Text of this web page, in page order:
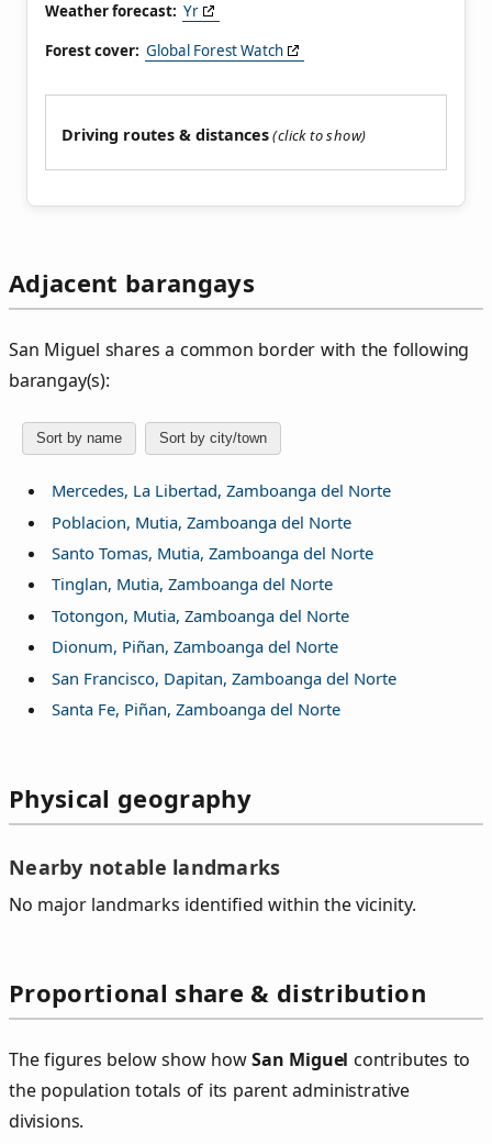
Weather forecast: Yr
Forest cover: Global Forest Watch
Driving routes & distances
Adjacent barangays
San Miguel shares a common border with the following
barangay(s):
Sort by name Sort by city/town
Mercedes, La Libertad, Zamboanga del Norte
Poblacion, Mutia, Zamboanga del Norte
Santo Tomas, Mutia, Zamboanga del Norte
Tinglan, Mutia, Zamboanga del Norte
Totongon, Mutia, Zamboanga del Norte
Dionum, Piñan, Zamboanga del Norte
San Francisco, Dapitan, Zamboanga del Norte
Santa Fe, Piñan, Zamboanga del Norte
Physical geography
Nearby notable landmarks
No major landmarks identified within the vicinity.
Proportional share & distribution
The figures below show howSan Miguel contributes to
the population totals of its parent administrative
divisions.